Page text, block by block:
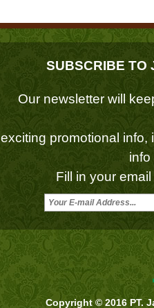
SUBSCRIBE TO
Our newsletter will
exciting promotional info,
info
Fill in your
Copyright © 2016 PT.